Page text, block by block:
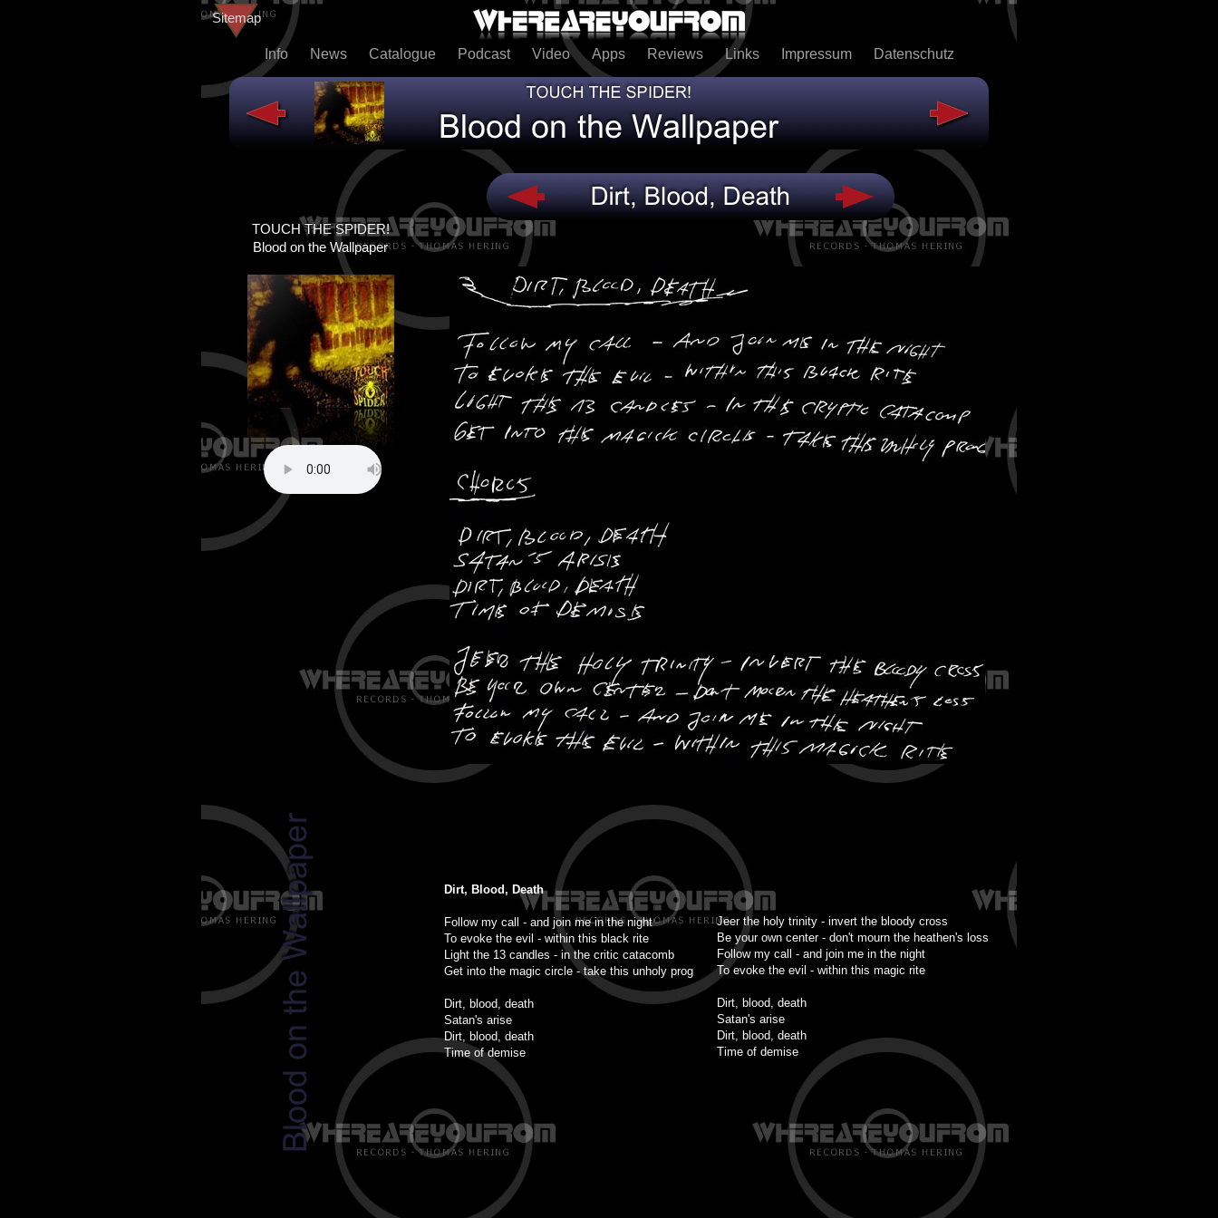
Info News Catalogue Podcast Video Apps Reviews Links Impressum Datenschutz
Sitemap
TOUCH THE SPIDER!
DEAD@LAST
TOUCH THE SPIDER!
Blood on the Wallpaper
Dirt, Blood, Death
Follow my call - and join me in the night
To evoke the evil - within this black rite
Light the 13 candles - in the critic catacomb
Get into the magic circle - take this unholy prog
Dirt, blood, death
Satan's arise
Dirt, blood, death
Time of demise
Jeer the holy trinity - invert the bloody cross
Be your own center - don't mourn the heathen's loss
Follow my call - and join me in the night
To evoke the evil - within this magic rite
Dirt, blood, death
Satan's arise
Dirt, blood, death
Time of demise